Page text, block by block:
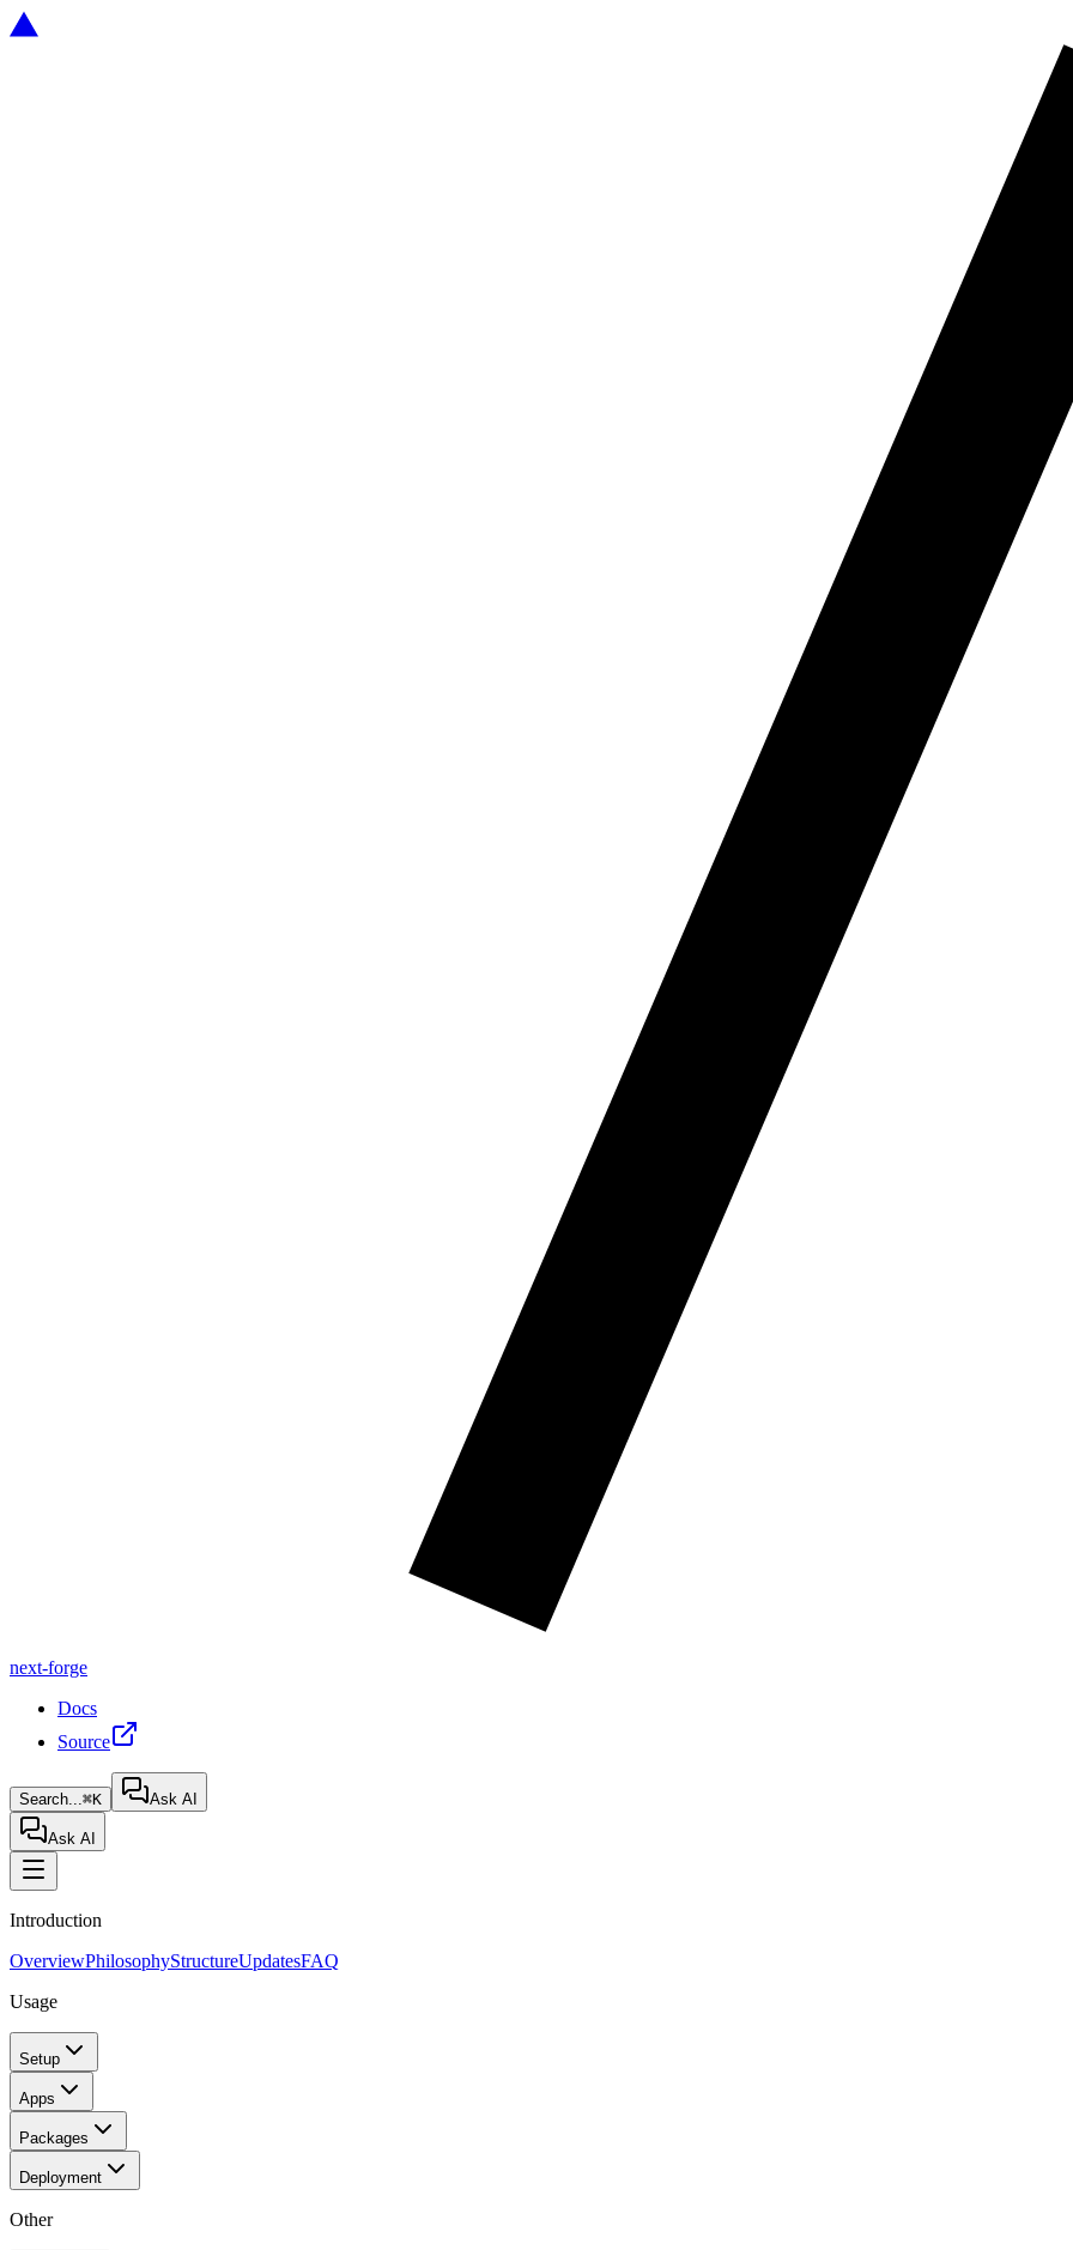
next-forge
Docs
Source
Search...⌘K Ask AI
Ask AI
Introduction
OverviewPhilosophyStructureUpdatesFAQ
Usage
Setup
Apps
Packages
Deployment
Other